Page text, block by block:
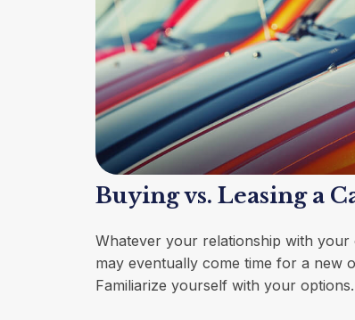
Buying vs. Leasing a
Whatever your relationship with your
may eventually come time for a new
Familiarize yourself with your options.